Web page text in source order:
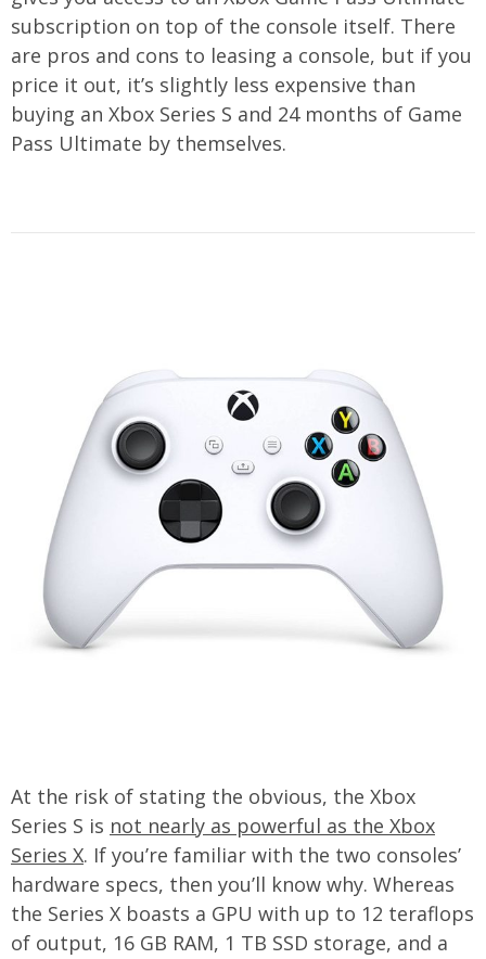
subscription on top of the console itself. There
are pros and cons to leasing a console, but if you
price it out, it’s slightly less expensive than
buying an Xbox Series S and 24 months of Game
Pass Ultimate by themselves.
At the risk of stating the obvious, the Xbox
Series S is not nearly as powerful as the Xbox
Series X. If you’re familiar with the two consoles’
hardware specs, then you’ll know why. Whereas
the Series X boasts a GPU with up to 12 teraflops
of output, 16 GB RAM, 1 TB SSD storage, and a